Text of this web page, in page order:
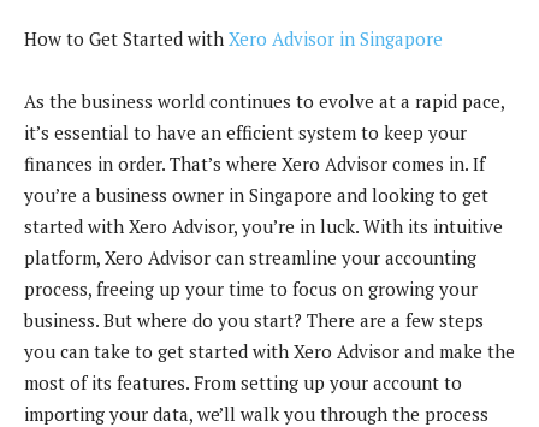
How to Get Started with Xero Advisor in Singapore
As the business world continues to evolve at a rapid pace,
it’s essential to have an efficient system to keep your
finances in order. That’s where Xero Advisor comes in. If
you’re a business owner in Singapore and looking to get
started with Xero Advisor, you’re in luck. With its intuitive
platform, Xero Advisor can streamline your accounting
process, freeing up your time to focus on growing your
business. But where do you start? There are a few steps
you can take to get started with Xero Advisor and make the
most of its features. From setting up your account to
importing your data, we’ll walk you through the process